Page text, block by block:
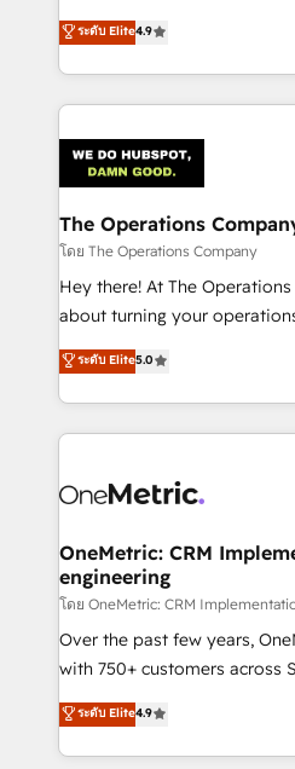
we blend strategy, creativity,
organisations scale smarter
creativity to achieve
Barcelona and operating
the UK, we support global
smarter marketing, sales,
Iberia (Spain & Portugal),
with intelligent automation to
growth. Our multidisciplinary
that simplify complexity,
turn innovation into real impact. 🌍
HubSpot Partner since 2012
projects • Clients in 30+
technology for integrations •
ระดับ Elite4.9
The Operations
โดย The Operations Company
Hey there! At The Operations
about turning your
experience that powers real
transforming complex
scalable solutions that work
organization. We’re a unique blend of deep HubSpot
operational know-how. We
solutions. Instead, we dive
needs, goals, and challenges
fit like a glove. We’re committed to being both
highly effective and fun to
efficient processes, as well
all in this together! From startup to enterprise, we’ll
make sure your HubSpot
ระดับ Elite5.0
OneMetric: CRM
engineering
โดย OneMetric: CRM
Over the past few years,
with 750+ customers across
healthcare, real estate, and
150+ HubSpot-certified
solutions to complex GTM
ระดับ Elite4.9